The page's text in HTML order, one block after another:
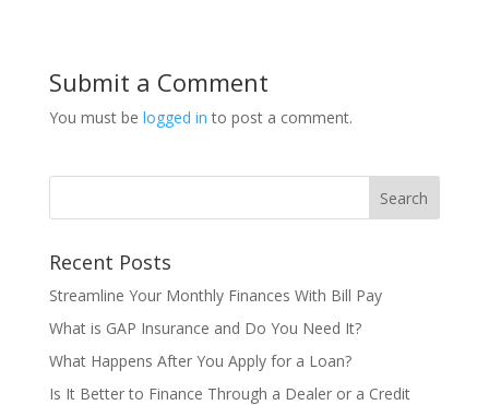
Submit a Comment
You must be logged in to post a comment.
Recent Posts
Streamline Your Monthly Finances With Bill Pay
What is GAP Insurance and Do You Need It?
What Happens After You Apply for a Loan?
Is It Better to Finance Through a Dealer or a Credit